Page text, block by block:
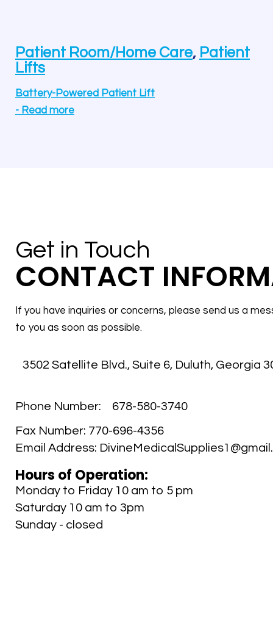
Patient Room/Home Care, Patient
Lifts
Battery-Powered Patient Lift
- Read more
Get in Touch
CONTACT
If you have inquiries or concerns, please send us a
to you as soon as possible.
3502 Satellite Blvd., Suite 6, Duluth, Georgia
Phone Number:
678-580-3740
Fax Number: 770-696-4356
Email Address:
Hours of Operation:
Monday to Friday 10 am to 5 pm
Saturday 10 am to 3pm
Sunday - closed